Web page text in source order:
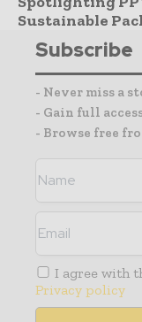
Sustainable
Subscribe
- Never miss a
- Gain full
- Browse free
I agree with
Privacy policy